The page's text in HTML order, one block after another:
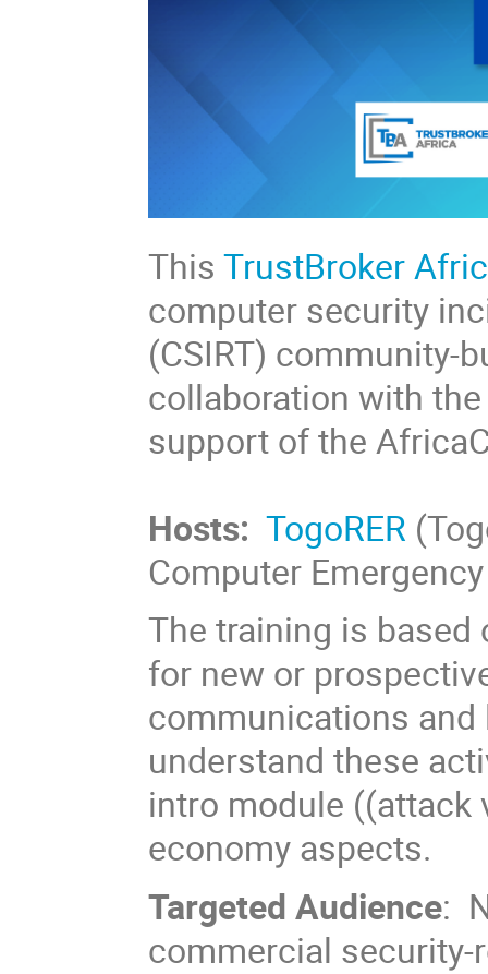
ThisTrustBroker
computer security
(CSIRT) community-
collaboration with
support of the
Hosts: TogoRER
Computer
The training is
for new or
communications and
understand these
intro module ((attack
economy aspects.
Targeted Audience:
commercial